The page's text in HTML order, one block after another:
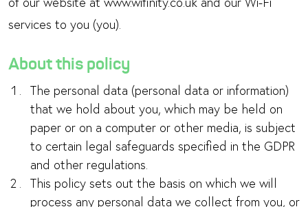
services to you (you).
About this policy
The personal data (personal data or information)
that we hold about you, which may be held on
paper or on a computer or other media, is subject
to certain legal safeguards specified in the GDPR
and other regulations.
This policy sets out the basis on which we will
process any personal data we collect from you, or